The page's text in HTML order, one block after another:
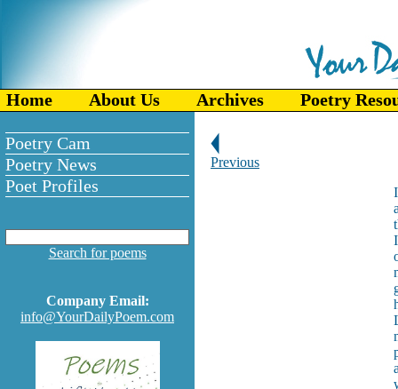
Home About Us Archives Poetry
Poetry Cam
Poetry News
Poet Profiles
Search for poems
Company Email:
info@YourDailyPoem.com
Previous